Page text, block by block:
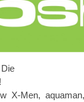
X-Men,aquaman